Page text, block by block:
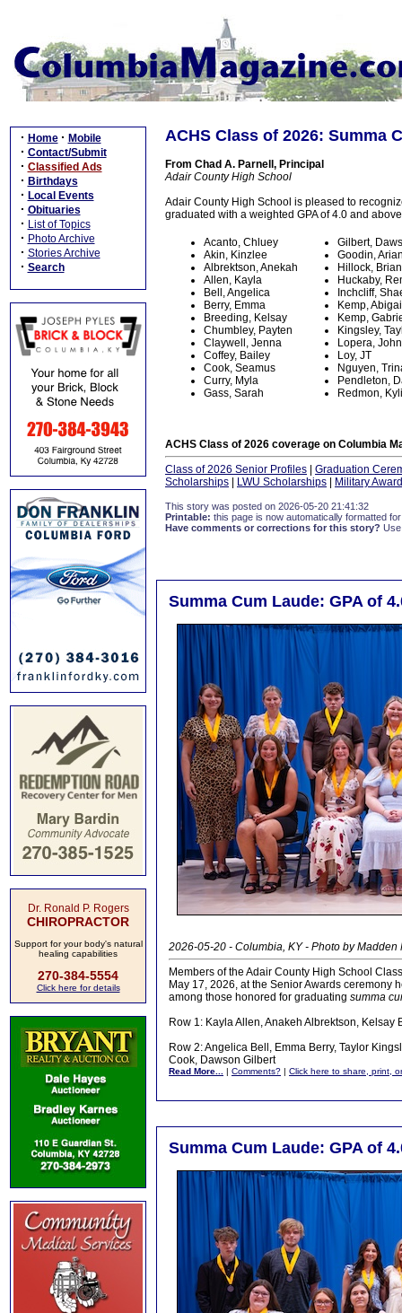
· Home · Mobile
· Contact/Submit
· Classified Ads
· Birthdays
· Local Events
· Obituaries
· List of Topics
· Photo Archive
· Stories Archive
· Search
Dr. Ronald P. Rogers
CHIROPRACTOR
Support for your body's natural
healing capabilities
270-384-5554
Click here for details
ACHS Class of 2026: Summa
From Chad A. Parnell, Principal
Adair County High School
Adair County High School is pleased to
graduated with a weighted GPA of 4.0 and
Acanto, Chluey
Akin, Kinzlee
Albrektson, Anekah
Allen, Kayla
Bell, Angelica
Berry, Emma
Breeding, Kelsay
Chumbley, Payten
Claywell, Jenna
Coffey, Bailey
Cook, Seamus
Curry, Myla
Gass, Sarah
Gilbert,
Goodin,
Hillock,
Huckaby,
Inchcliff,
Kemp,
Kemp,
Kingsley,
Lopera,
Loy, JT
Nguyen,
Pendleton,
Redmon,
ACHS Class of 2026 coverage on Columbia
Class of 2026 Senior Profiles
Graduation
Scholarships
LWU Scholarships Military
This story was posted on 2026-05-20 21:41:32
Printable: this page is now automatically formatted
Have comments or corrections for this story?
Summa Cum Laude: GPA of
2026-05-20 - Columbia, KY - Photo by Madden
Members of the Adair County High School
May 17, 2026, at the Senior Awards ceremony
among those honored for graduating summa
Row 1: Kayla Allen, Anakeh Albrektson,
Row 2: Angelica Bell, Emma Berry, Taylor
Cook, Dawson Gilbert
Read More... | Comments? | Click here to share, print,
Summa Cum Laude: GPA of